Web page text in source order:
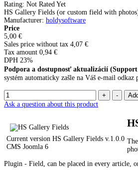
Rating: Not Rated Yet
HS Gallery Fields (or custom field with
Manufacturer: holdysoftware
Price
5,00 €
Sales price without tax 4,07 €
Tax amount 0,94 €
DPH 23%
Podpora a dostupnosť aktualizácií
systém automaticky zašle na Váš e-mail odkaz
Ask a question about this product
Current version HS Gallery Fields v.1.0.0
CMS Joomla 6
Plugin - Field, can be placed in every article,